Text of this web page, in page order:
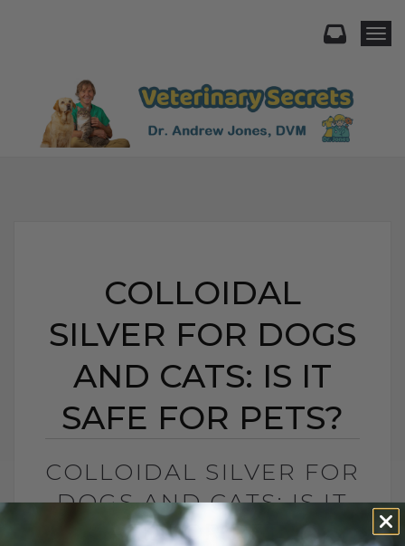
COLLOIDAL
SILVER FOR DOGS
AND CATS: IS IT
SAFE FOR PETS?
COLLOIDAL SILVER FOR
DOGS AND CATS: IS IT
SAFE FOR PETS?